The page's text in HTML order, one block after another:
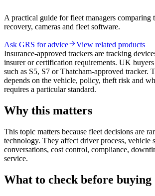
A practical guide for fleet managers comparing
recovery, cameras and fleet software.
Ask GRS for advice
View related products
Insurance-approved trackers are tracking
insurer or certification requirements. UK
such as S5, S7 or Thatcham-approved tracker.
depends on the vehicle, policy, theft risk and
requires a particular standard.
Why this matters
This topic matters because fleet decisions are
technology. They affect driver process, vehicle
conversations, cost control, compliance,
service.
What to check before buying